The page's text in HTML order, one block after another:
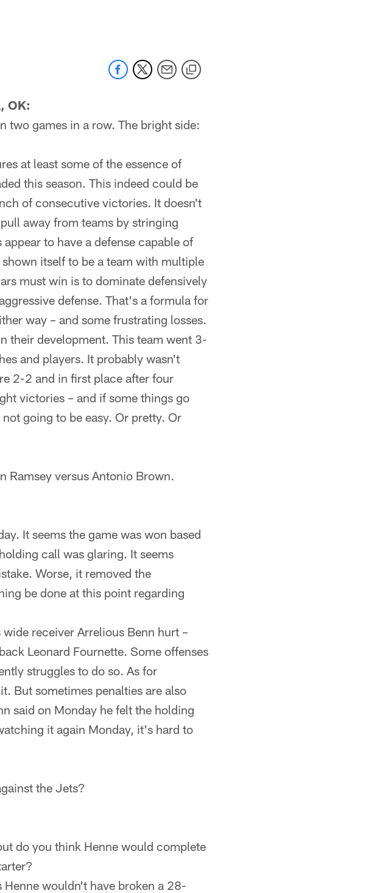
- jaguars.com
OK:
two games in a row. The bright side:
at least some of the essence of
this season. This indeed could be
of consecutive victories. It doesn't
away from teams by stringing
to have a defense capable of
itself to be a team with multiple
must win is to dominate defensively
defense. That's a formula for
way – and some frustrating losses.
their development. This team went 3-
and players. It probably wasn't
2-2 and in first place after four
victories – and if some things go
going to be easy. Or pretty. Or
Ramsey versus Antonio Brown.
It seems the game was won based
call was glaring. It seems
Worse, it removed the
be done at this point regarding
receiver Arrelious Benn hurt –
Leonard Fournette. Some offenses
struggles to do so. As for
But sometimes penalties are also
said on Monday he felt the holding
it again Monday, it's hard to
the Jets?
do you think Henne would complete
wouldn't have broken a 28-